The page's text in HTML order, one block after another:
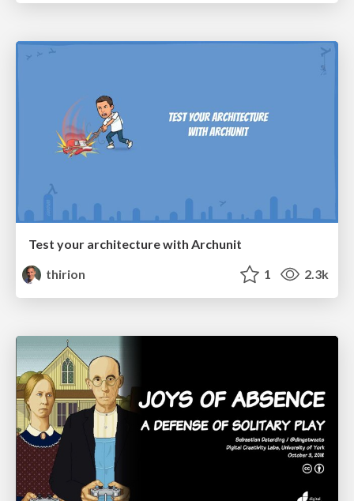
Test your architecture with Archunit
thirion
1 2.3k